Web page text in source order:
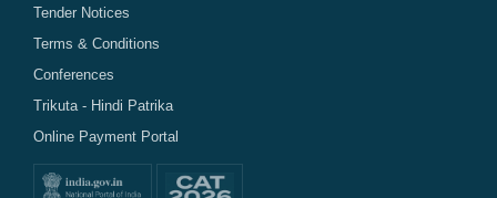
Tender Notices
Terms & Conditions
Conferences
Trikuta - Hindi Patrika
Online Payment Portal